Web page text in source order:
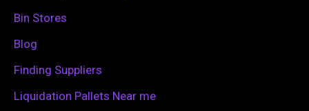
h
f
Bin Stores
Blog
Finding Suppliers
Liquidation Pallets Near me